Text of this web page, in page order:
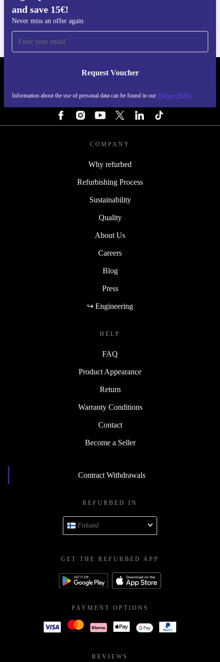
and save 15€!
Never miss an offer again
Request Voucher
Information about the use of personal data can be found in our Privacy Policy
REFURBED FINLAND - RETHINK NEW.
COMPANY
Why refurbed
Refurbishing Process
Sustainability
Quality
About Us
Careers
Blog
Press
↪ Engineering
HELP
FAQ
Product Appearance
Return
Warranty Conditions
Contact
Become a Seller
Contract Withdrawals
REFURBED IN
Finland
GET THE REFURBED APP
PAYMENT OPTIONS
REVIEWS